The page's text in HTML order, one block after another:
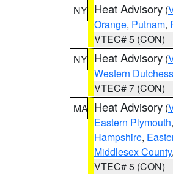
NY Heat Advisory (
Orange, Putnam,
VTEC# 5 (CON)
NY Heat Advisory (
Western Dutchess
VTEC# 7 (CON)
MA Heat Advisory (
Eastern Plymouth,
Hampshire,
Middlesex County,
VTEC# 5 (CON)